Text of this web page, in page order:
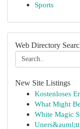
Sports
Web Directory
New Site Listings
Kostenloses
What Might
White Magic